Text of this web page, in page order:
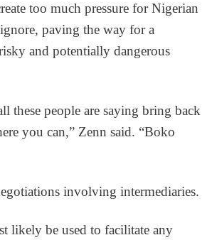
too much pressure for Nigerian
paving the way for a
and potentially dangerous
these people are saying bring back
you can,” Zenn said. “Boko
involving intermediaries.
likely be used to facilitate any